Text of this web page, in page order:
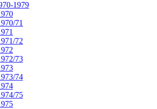
1979
71
72
73
74
75